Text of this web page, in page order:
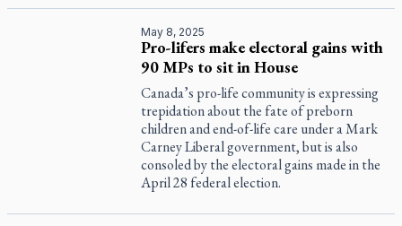
May 8, 2025
Pro-lifers make electoral gains with
90 MPs to sit in House
Canada’s pro-life community is expressing
trepidation about the fate of preborn
children and end-of-life care under a Mark
Carney Liberal government, but is also
consoled by the electoral gains made in the
April 28 federal election.